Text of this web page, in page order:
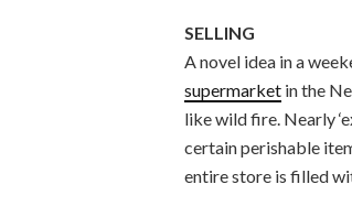
SELLING
A novel idea in a
supermarket in the
like wild fire. Nearly
certain perishable
entire store is filled